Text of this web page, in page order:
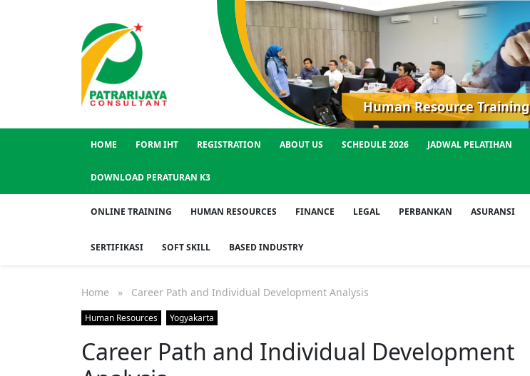
Human Resource Training
HOME FORM IHT REGISTRATION ABOUT US SCHEDULE 2026 JADWAL PELATIHAN
DOWNLOAD PERATURAN K3
ONLINE TRAINING HUMAN RESOURCES FINANCE LEGAL PERBANKAN ASURANSI
SERTIFIKASI SOFT SKILL BASED INDUSTRY
Home » Career Path and Individual Development Analysis
Human Resources Yogyakarta
Career Path and Individual Development